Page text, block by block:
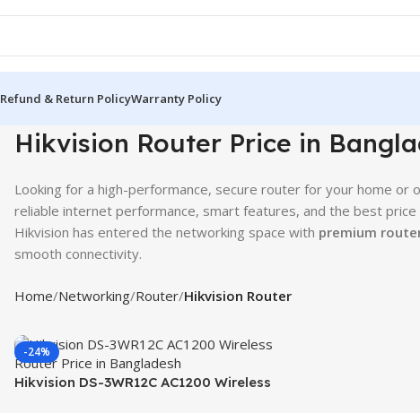
Refund & Return PolicyWarranty Policy
Hikvision Router Price in
Looking for a high-performance, secure router for your home or
reliable internet performance, smart features, and the best
Hikvision has entered the networking space with premium
smooth connectivity.
Home Networking Router Hikvision Router
-24%
Hikvision DS-3WR12C AC1200 Wireless